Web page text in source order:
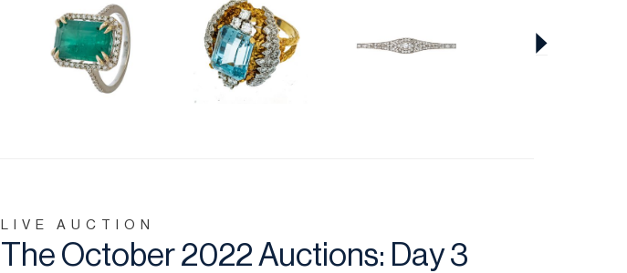
LIVE AUCTION
The October 2022 Auctions: Day 3